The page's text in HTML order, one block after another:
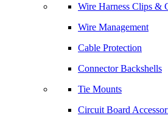
Wire Harness Clips &
Wire Management
Cable Protection
Connector Backshells
Tie Mounts
Circuit Board